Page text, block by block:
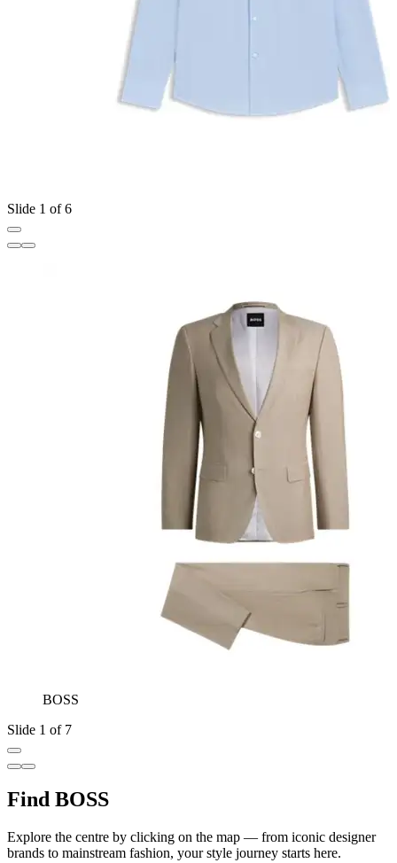
Slide 1 of 6
BOSS
Slide 1 of 7
Find BOSS
Explore the centre by clicking on the map — from iconic designer
brands to mainstream fashion, your style journey starts here.